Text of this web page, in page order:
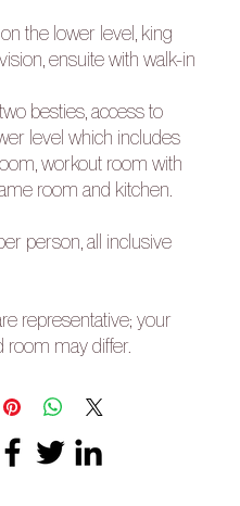
on the lower level, king
ensuite with walk-in
besties, access to
level which includes
workout room with
room and kitchen.
person, all inclusive
representative; your
room may differ.